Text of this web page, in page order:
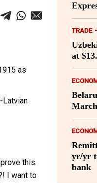
as
Latvian
this.
I want to
TRADE -
at
yr/yr
bank